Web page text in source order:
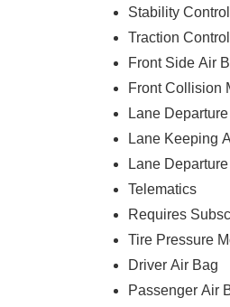
Stability Control
Traction Control
Front Side Air
Front Collision
Lane
Lane Keeping
Lane
Telematics
Requires
Tire Pressure
Driver Air Bag
Passenger Air